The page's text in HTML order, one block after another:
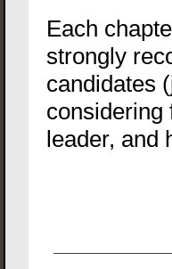
Each
strongly
candidates
considering
leader, and